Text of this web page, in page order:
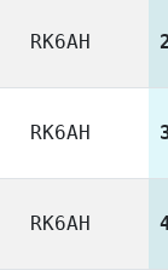
RK6AH
RK6AH
RK6AH